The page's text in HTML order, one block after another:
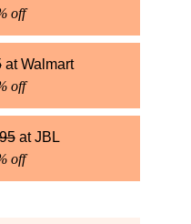
off
Walmart
off
JBL
off